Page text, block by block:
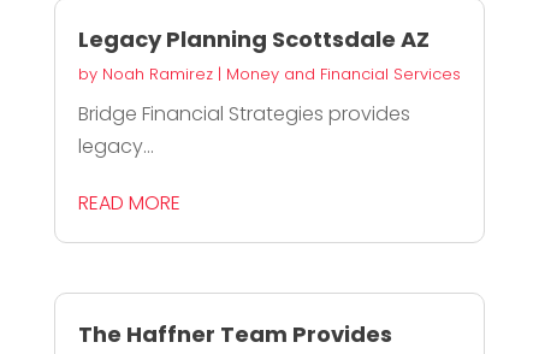
Legacy Planning Scottsdale AZ
by Noah Ramirez| Money and Financial Services
Bridge Financial Strategies provides
legacy...
READ MORE
The Haffner Team Provides